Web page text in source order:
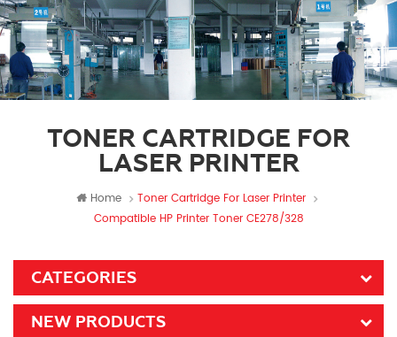
TONER CARTRIDGE FOR
LASER PRINTER
Home
Toner Cartridge For Laser Printer
Compatible HP Printer Toner CE278/328
CATEGORIES
NEW PRODUCTS